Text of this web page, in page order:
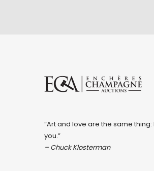
“Art and love are the same
you.”
– Chuck Klosterman